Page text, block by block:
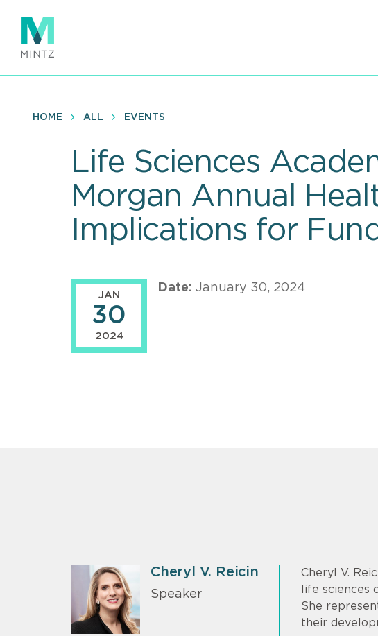
main
content
HOME ALL EVENTS
Life Sciences
Morgan Annual
Implications for
JAN
30
2024
Date: January 30, 2024
Cheryl V. Reicin
Speaker
Cheryl V.
life sciences
She
their